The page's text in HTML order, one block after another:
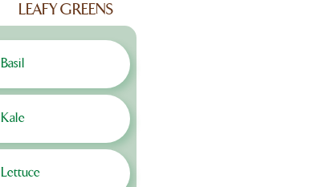
LEAFY GREENS
Basil
Kale
Lettuce